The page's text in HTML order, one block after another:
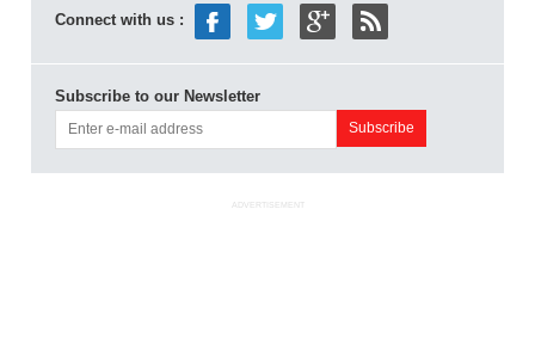
Connect with us :
Subscribe to our Newsletter
ADVERTISEMENT